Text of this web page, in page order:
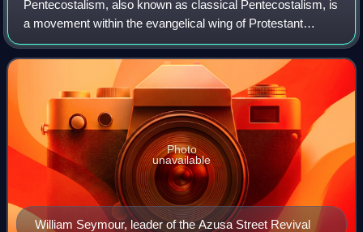
Pentecostalism, also known as classical Pentecostalism, is
a movement within the evangelical wing of Protestant
Christianity that emphasizes direct personal experience of
God through baptism with the
William Seymour, leader of the Azusa Street Revival
Photo
unavailable